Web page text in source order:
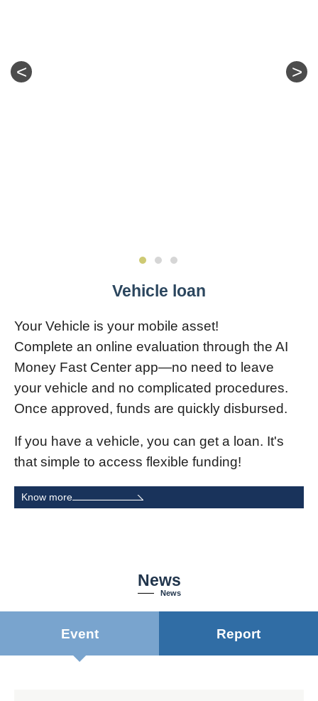
< >
Vehicle loan
Your Vehicle is your mobile asset!
Complete an online evaluation through the AI
Money Fast Center app—no need to leave
your vehicle and no complicated procedures.
Once approved, funds are quickly disbursed.
If you have a vehicle, you can get a loan. It's
that simple to access flexible funding!
Know more
News
News
Event Report